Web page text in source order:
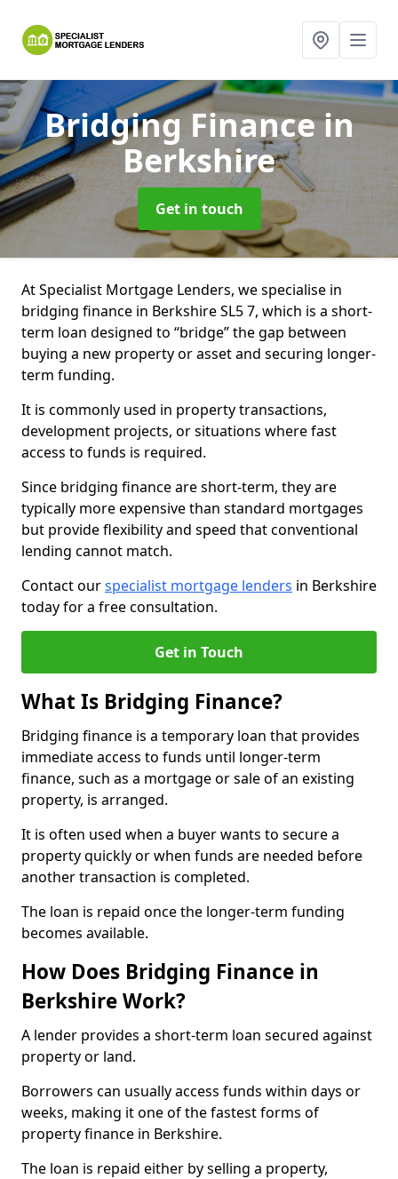
Bridging Financein
Berkshire
Get in touch
At Specialist Mortgage Lenders, we specialise in
bridging finance in Berkshire SL5 7, which is a short-
term loan designed to “bridge” the gap between
buying a new property or asset and securing longer-
term funding.
It is commonly used in property transactions,
development projects, or situations where fast
access to funds is required.
Since bridging finance are short-term, they are
typically more expensive than standard mortgages
but provide flexibility and speed that conventional
lending cannot match.
Contact ourspecialist mortgage lenders in Berkshire
today for a free consultation.
Get in Touch
What Is Bridging Finance?
Bridging finance is a temporary loan that provides
immediate access to funds until longer-term
finance, such as a mortgage or sale of an existing
property, is arranged.
It is often used when a buyer wants to secure a
property quickly or when funds are needed before
another transaction is completed.
The loan is repaid once the longer-term funding
becomes available.
How Does Bridging Finance in
Berkshire Work?
A lender provides a short-term loan secured against
property or land.
Borrowers can usually access funds within days or
weeks, making it one of the fastest forms of
property finance in Berkshire.
The loan is repaid either by selling a property,